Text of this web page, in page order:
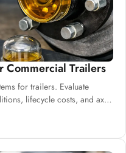
Commercial Trailers
for trailers. Evaluate
lifecycle costs, and axle